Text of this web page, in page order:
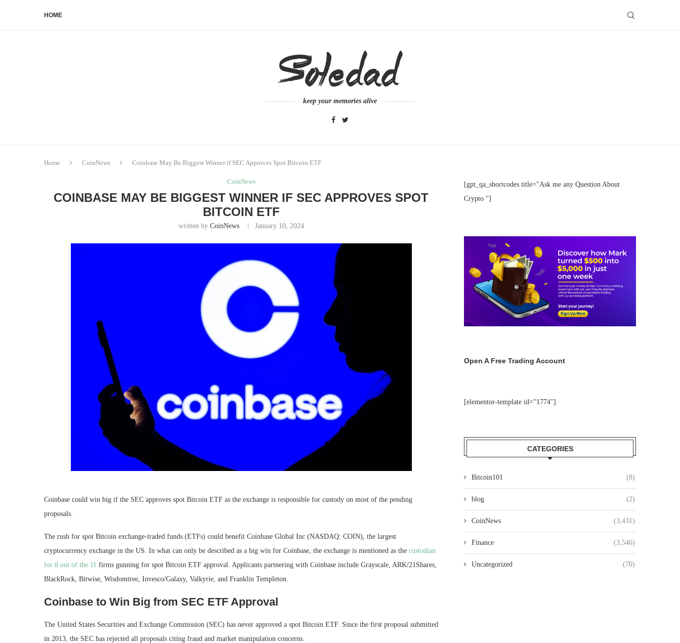
HOME
keep your memories alive
Home CoinNews Coinbase May Be Biggest Winner if SEC Approves Spot Bitcoin ETF
CoinNews
COINBASE MAY BE BIGGEST WINNER IF SEC APPROVES SPOT
BITCOIN ETF
written by CoinNews January 10, 2024
Coinbase could win big if the SEC approves spot Bitcoin ETF as the exchange is responsible for custody on most of the pending
proposals.
The rush for spot Bitcoin exchange-traded funds (ETFs) could benefit Coinbase Global Inc (NASDAQ: COIN), the largest
cryptocurrency exchange in the US. In what can only be described as a big win for Coinbase, the exchange is mentioned as the custodian
for 8 out of the 11 firms gunning for spot Bitcoin ETF approval. Applicants partnering with Coinbase include Grayscale, ARK/21Shares,
BlackRock, Bitwise, Wisdomtree, Invesco/Galaxy, Valkyrie, and Franklin Templeton.
Coinbase to Win Big from SEC ETF Approval
The United States Securities and Exchange Commission (SEC) has never approved a spot Bitcoin ETF. Since the first proposal submitted
in 2013, the SEC has rejected all proposals citing fraud and market manipulation concerns.
[gpt_qa_shortcodes title="Ask me any Question About
Crypto "]
Open A Free Trading Account
[elementor-template id="1774"]
CATEGORIES
Bitcoin101 (8)
blog (2)
CoinNews (3,431)
Finance (3,546)
Uncategorized (70)